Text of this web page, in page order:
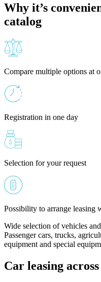
Why it’s
catalog
Compare multiple options at
Registration in one day
Selection for your request
Possibility to arrange leasing
Wide selection of vehicles
Passenger cars, trucks,
equipment and special
Car leasing